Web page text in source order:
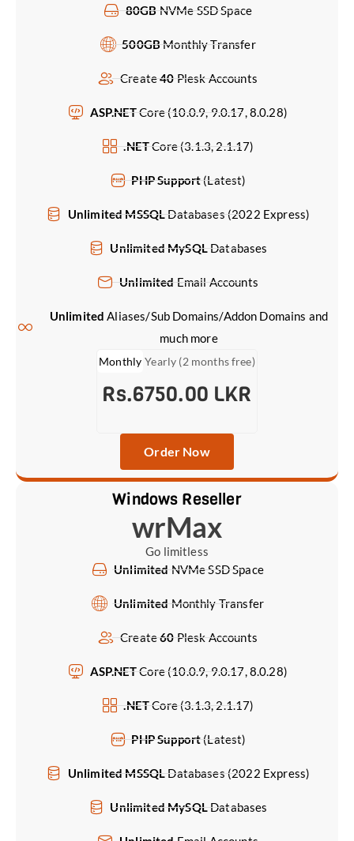
80GBNVMe SSD Space
500GBMonthly Transfer
Create40Plesk Accounts
ASP.NETCore (10.0.9, 9.0.17, 8.0.28)
.NETCore (3.1.3, 2.1.17)
PHP Support(Latest)
Unlimited MSSQLDatabases (2022 Express)
Unlimited MySQLDatabases
UnlimitedEmail Accounts
Unlimited Aliases/Sub Domains/Addon Domains and
much more
Monthly Yearly (2 months free)
Rs.6750.00 LKR
Order Now
Windows Reseller
wrMax
Go limitless
UnlimitedNVMe SSD Space
UnlimitedMonthly Transfer
Create60Plesk Accounts
ASP.NETCore (10.0.9, 9.0.17, 8.0.28)
.NETCore (3.1.3, 2.1.17)
PHP Support(Latest)
Unlimited MSSQLDatabases (2022 Express)
Unlimited MySQLDatabases